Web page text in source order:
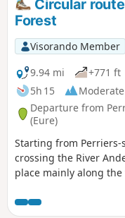
Circular
Forest
Visorando Member
9.94 mi
+771 ft
5h 15
Moderate
Departure from
(Eure)
Starting from
crossing the River
place mainly along